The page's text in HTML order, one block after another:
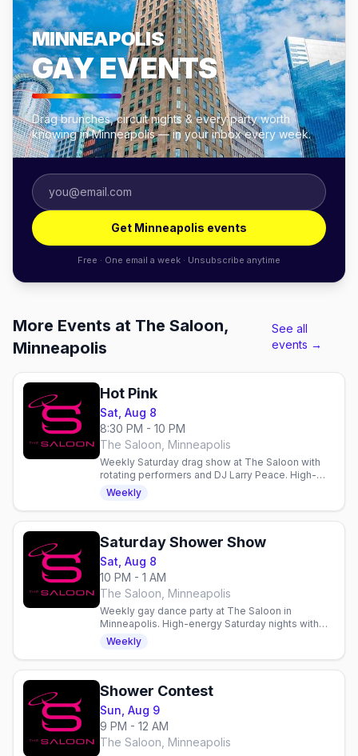
MINNEAPOLIS
GAY EVENTS
Drag brunches, circuit nights & every party worth
knowing in Minneapolis — in your inbox every week.
Get Minneapolis events
Free · One email a week · Unsubscribe anytime
More Events at The Saloon,
Minneapolis
See all
events →
Hot Pink
Sat, Aug 8
8:30 PM - 10 PM
The Saloon, Minneapolis
Weekly Saturday drag show at The Saloon with
rotating performers and DJ Larry Peace. High-
energy entertainment and dancing in Minneapolis.
Weekly
Saturday Shower Show
Sat, Aug 8
10 PM - 1 AM
The Saloon, Minneapolis
Weekly gay dance party at The Saloon in
Minneapolis. High-energy Saturday nights with
dancing, drinks, and community in a welcoming
gay bar since 1977.
Weekly
Shower Contest
Sun, Aug 9
9 PM - 12 AM
The Saloon, Minneapolis